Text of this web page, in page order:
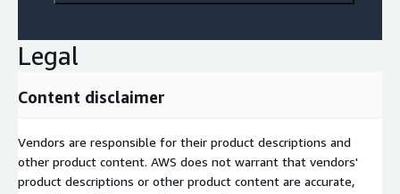
Legal
Content disclaimer
Vendors are responsible for their product descriptions and
other product content. AWS does not warrant that vendors'
product descriptions or other product content are accurate,